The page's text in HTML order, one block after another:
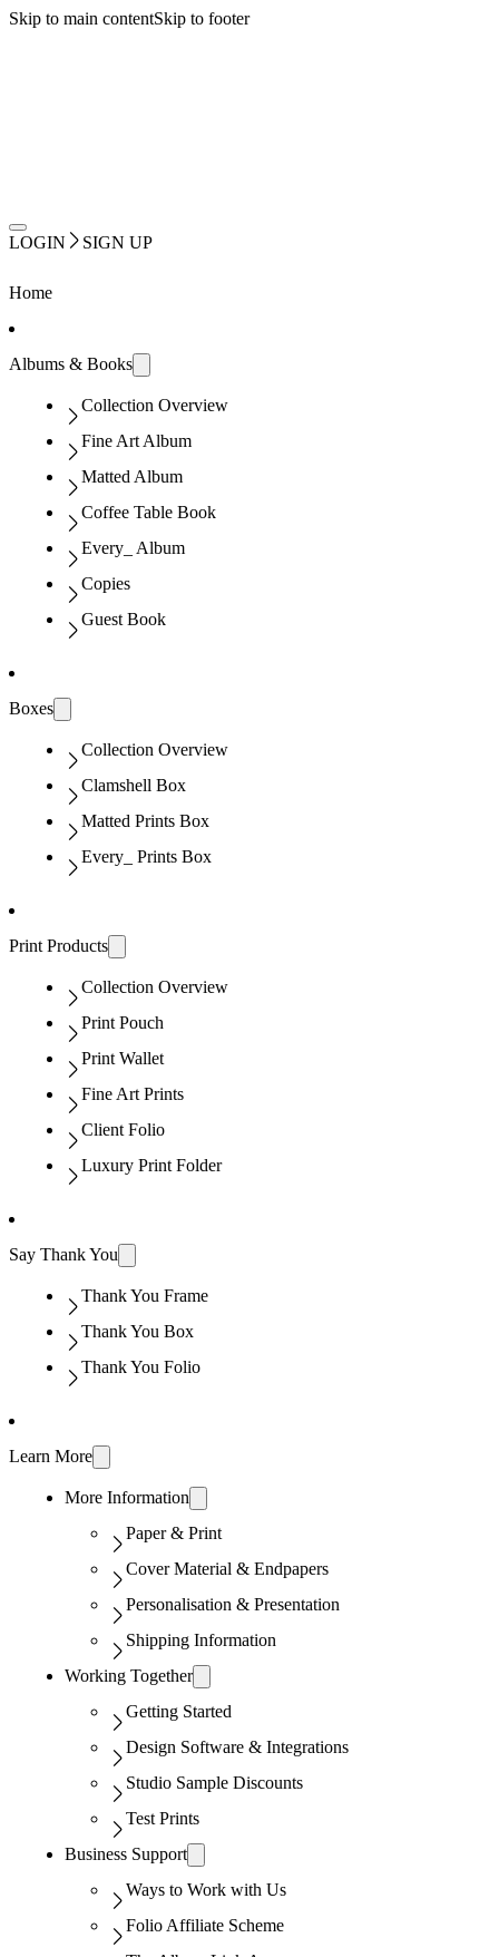
Skip to main contentSkip to footer
LOGIN SIGN UP
Home
Albums & Books
Collection Overview
Fine Art Album
Matted Album
Coffee Table Book
Every_ Album
Copies
Guest Book
Boxes
Collection Overview
Clamshell Box
Matted Prints Box
Every_ Prints Box
Print Products
Collection Overview
Print Pouch
Print Wallet
Fine Art Prints
Client Folio
Luxury Print Folder
Say Thank You
Thank You Frame
Thank You Box
Thank You Folio
Learn More
More Information
Paper & Print
Cover Material & Endpapers
Personalisation & Presentation
Shipping Information
Working Together
Getting Started
Design Software & Integrations
Studio Sample Discounts
Test Prints
Business Support
Ways to Work with Us
Folio Affiliate Scheme